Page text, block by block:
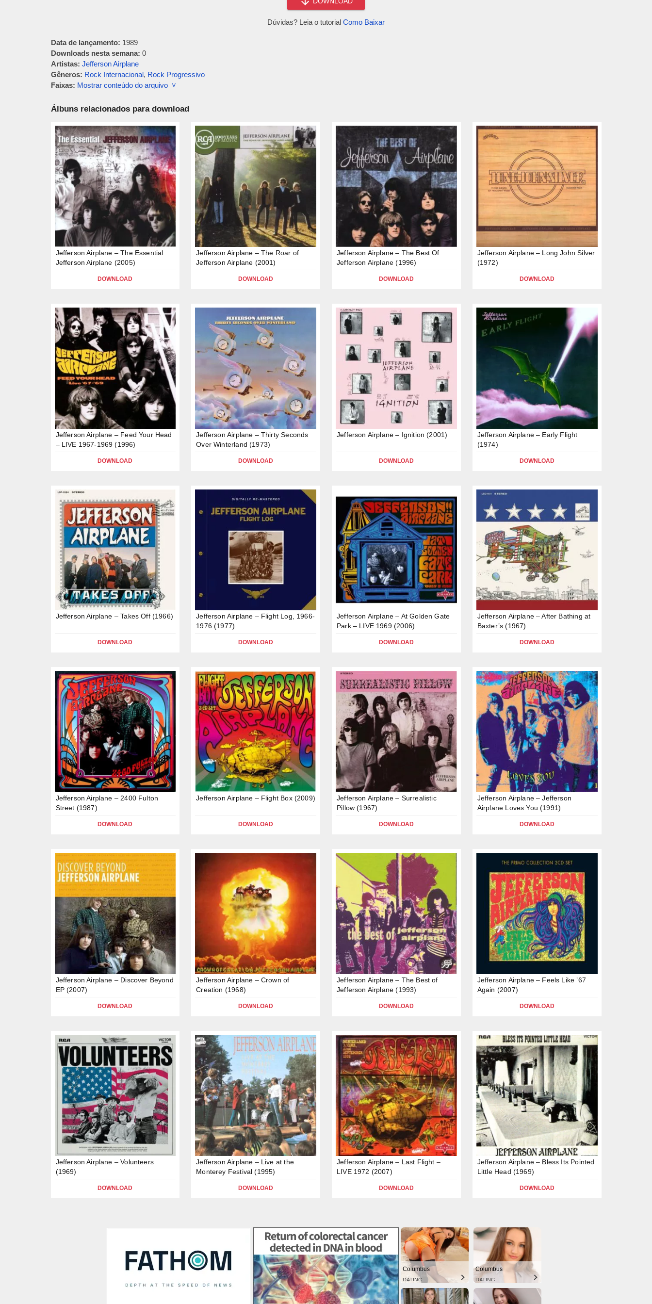
Dúvidas? Leia o tutorial Como Baixar
Data de lançamento: 1989
Downloads nesta semana: 0
Artistas: Jefferson Airplane
Gêneros: Rock Internacional, Rock Progressivo
Faixas: Mostrar conteúdo do arquivo ˅
Álbuns relacionados para download
Jefferson Airplane – The Essential
Jefferson Airplane (2005)
DOWNLOAD
Jefferson Airplane – The Roar of
Jefferson Airplane (2001)
DOWNLOAD
Jefferson Airplane – The Best Of
Jefferson Airplane (1996)
DOWNLOAD
Jefferson Airplane – Long John Silver
(1972)
DOWNLOAD
Jefferson Airplane – Feed Your Head
– LIVE 1967-1969 (1996)
DOWNLOAD
Jefferson Airplane – Thirty Seconds
Over Winterland (1973)
DOWNLOAD
Jefferson Airplane – Ignition (2001)
DOWNLOAD
Jefferson Airplane – Early Flight
(1974)
DOWNLOAD
Jefferson Airplane – Takes Off (1966)
DOWNLOAD
Jefferson Airplane – Flight Log, 1966-
1976 (1977)
DOWNLOAD
Jefferson Airplane – At Golden Gate
Park – LIVE 1969 (2006)
DOWNLOAD
Jefferson Airplane – After Bathing at
Baxter’s (1967)
DOWNLOAD
Jefferson Airplane – 2400 Fulton
Street (1987)
DOWNLOAD
Jefferson Airplane – Flight Box (2009)
DOWNLOAD
Jefferson Airplane – Surrealistic
Pillow (1967)
DOWNLOAD
Jefferson Airplane – Jefferson
Airplane Loves You (1991)
DOWNLOAD
Jefferson Airplane – Discover Beyond
EP (2007)
DOWNLOAD
Jefferson Airplane – Crown of
Creation (1968)
DOWNLOAD
Jefferson Airplane – The Best of
Jefferson Airplane (1993)
DOWNLOAD
Jefferson Airplane – Feels Like ’67
Again (2007)
DOWNLOAD
Jefferson Airplane – Volunteers
(1969)
DOWNLOAD
Jefferson Airplane – Live at the
Monterey Festival (1995)
DOWNLOAD
Jefferson Airplane – Last Flight –
LIVE 1972 (2007)
DOWNLOAD
Jefferson Airplane – Bless Its Pointed
Little Head (1969)
DOWNLOAD
Columbus
DATING
Columbus
DATING